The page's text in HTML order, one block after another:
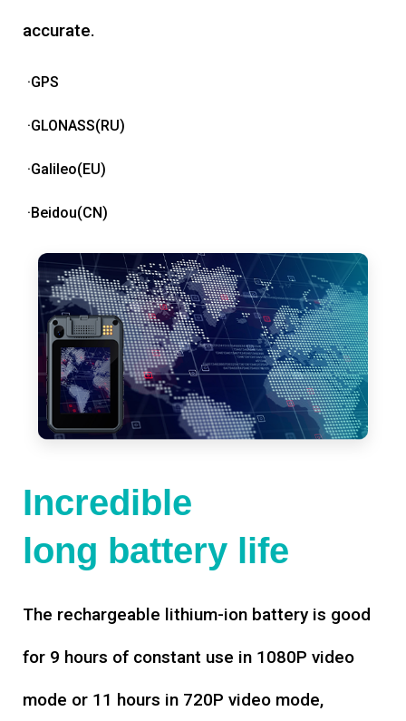
accurate.
·GPS
·GLONASS(RU)
·Galileo(EU)
·Beidou(CN)
Incredible
long battery life
The rechargeable lithium-ion battery is good
for 9 hours of constant use in 1080P video
mode or 11 hours in 720P video mode,